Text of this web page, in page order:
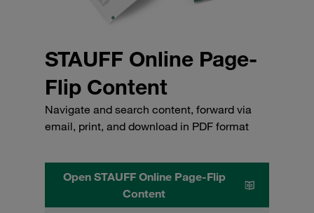
STAUFF Online Page-
Flip Content
Navigate and search content, forward via
email, print, and download in PDF format
Open STAUFF Online Page-Flip
Content